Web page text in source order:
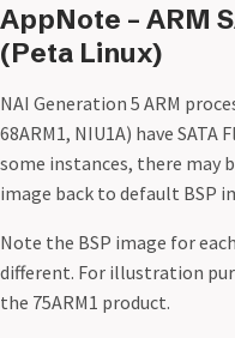
AppNote – ARM
(Peta Linux)
NAI Generation 5 ARM
68ARM1, NIU1A) have
some instances, there may
image back to default BSP
Note the BSP image for
different. For illustration
the 75ARM1 product.